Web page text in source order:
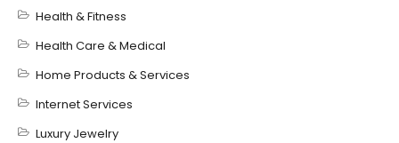
Health & Fitness
Health Care & Medical
Home Products & Services
Internet Services
Luxury Jewelry